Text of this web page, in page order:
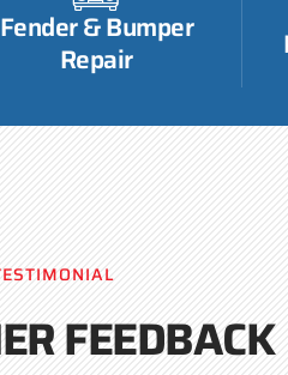
Fender & Bumper
Repair
FEEDBACK